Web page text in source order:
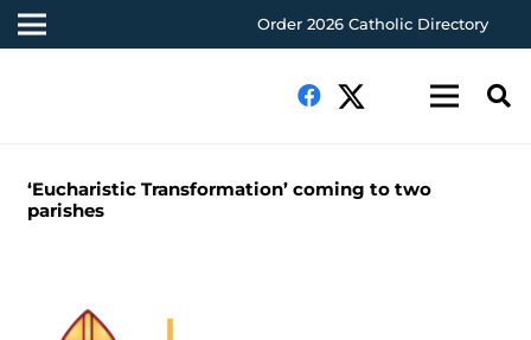
Order 2026 Catholic Directory
‘Eucharistic Transformation’ coming to two
parishes